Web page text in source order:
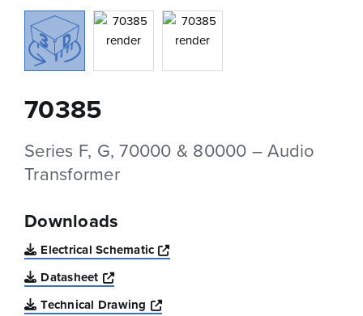
70385
Series F, G, 70000 & 80000 – Audio
Transformer
Downloads
Electrical Schematic
Opens a new window
Datasheet
Opens a new window
Technical Drawing
Opens a new window